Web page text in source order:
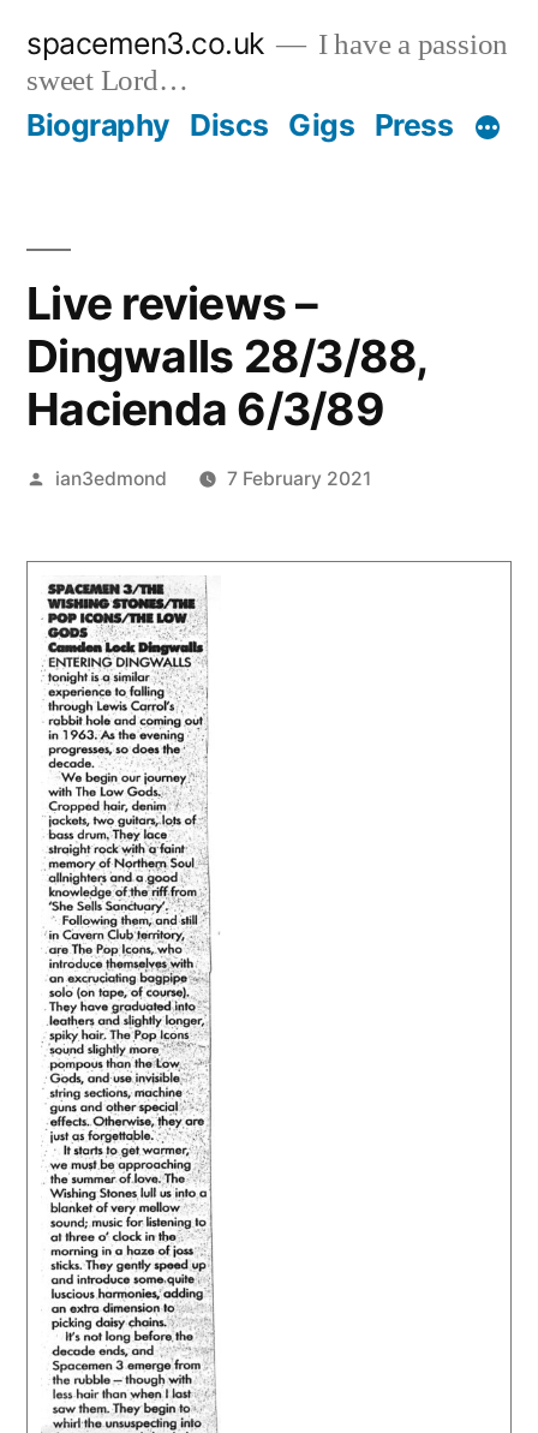
content
spacemen3.co.uk
I have a passion
sweet Lord…
Biography Discs Gigs Press
Live reviews –
Dingwalls 28/3/88,
Hacienda 6/3/89
Posted
ian3edmond 7 February 2021